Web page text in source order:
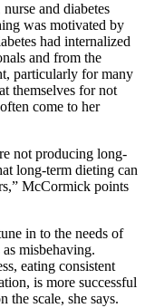
and diabetes
was motivated by
had internalized
and from the
particularly for many
themselves for not
come to her
not producing long-
long-term dieting can
McCormick points
in to the needs of
misbehaving.
eating consistent
is more successful
the scale, she says.